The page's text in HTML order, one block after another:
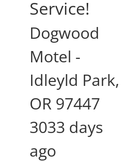
Service!
Dogwood
Motel -
Idleyld Park,
OR 97447
3033 days
ago